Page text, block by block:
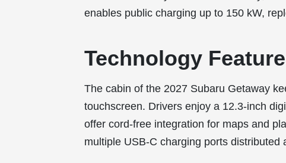
enables public charging up to 150 kW,
Technology
The cabin of the 2027 Subaru Getaway
touchscreen. Drivers enjoy a 12.3-inch
offer cord-free integration for maps and
multiple USB-C charging ports distributed